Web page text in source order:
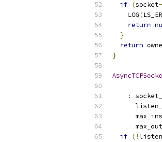
if (socket
    LOG
(
return
}
return
}
:
socket_
      listen_
if (!listen_